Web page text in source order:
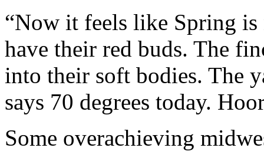
“Now it feels like Spring is
have their red buds. The
into their soft bodies. The
says 70 degrees today.
Some overachieving